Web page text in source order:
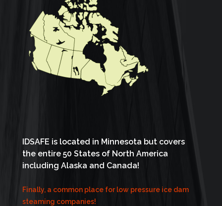
IDSAFE is located in Minnesota but covers
the entire 50 States of North America
including Alaska and Canada!
Finally, a common place for low pressure ice dam
steaming companies!